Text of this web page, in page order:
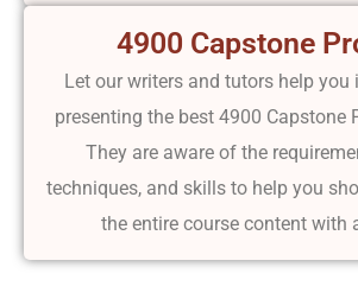
4900 Capstone
Let our writers and tutors help you
presenting the best 4900 Capstone
They are aware of the
techniques, and skills to help you
the entire course content with